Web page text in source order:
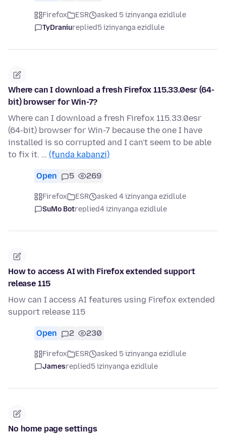
Firefox ESR
asked 5 izinyanga ezidlule
TyDraniureplied5 izinyanga ezidlule
Where can I download a fresh Firefox 115.33.0esr (64-
bit) browser for Win-7?
Where can I download a fresh Firefox 115.33.0esr
(64-bit) browser for Win-7 because the one I have
installed is so corrupted and I can't seem to be able
to fix it. … (funda kabanzi)
Open 5 269
Firefox ESR
asked 4 izinyanga ezidlule
SuMo Botreplied4 izinyanga ezidlule
How to access AI with Firefox extended support
release 115
How can I access AI features using Firefox extended
support release 115
Open 2 230
Firefox ESR
asked 5 izinyanga ezidlule
Jamesreplied5 izinyanga ezidlule
No home page settings